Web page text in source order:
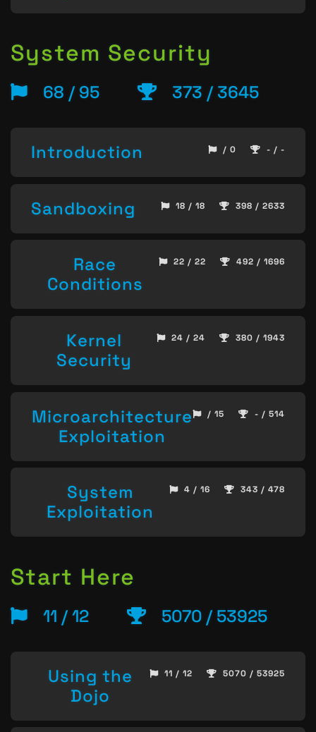
System Security
68 / 95 373 / 3645
Introduction / 0 - / -
Sandboxing 18 / 18 398 / 2633
Race
Conditions
22 / 22 492 / 1696
Kernel
Security
24 / 24 380 / 1943
Microarchitecture
Exploitation
/ 15 - / 514
System
Exploitation
4 / 16 343 / 478
Start Here
11 / 12 5070 / 53925
Using the
Dojo
11 / 12 5070 / 53925